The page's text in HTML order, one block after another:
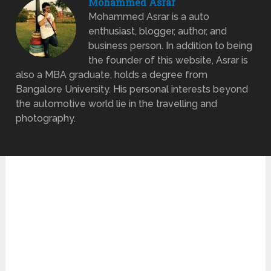
Mohammed Asrar is a auto
enthusiast, blogger, author, and
business person. In addition to being
the founder of this website, Asrar is
also a MBA graduate, holds a degree from
Bangalore University. His personal interests beyond
the automotive world lie in the travelling and
photography.